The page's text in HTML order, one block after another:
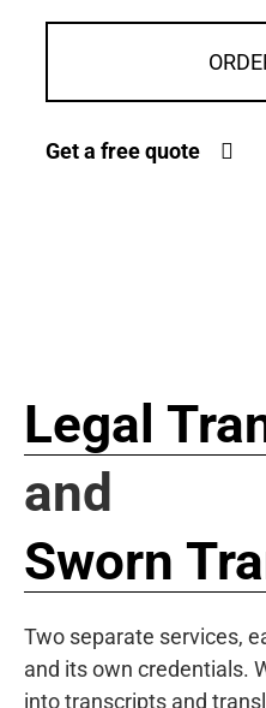
Get a free quote
Legal
and
Sworn
Two separate services,
and its own credentials.
into transcripts and